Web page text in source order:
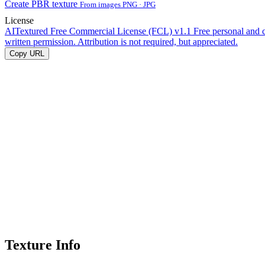
Create PBR texture From images PNG · JPG
License
AITextured Free Commercial License (FCL) v1.1 Free personal and
written permission. Attribution is not required, but appreciated.
Copy URL
Texture Info